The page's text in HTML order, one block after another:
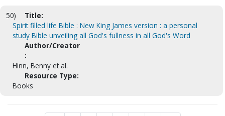
50)
Title:
Spirit filled life Bible : New King James version : a personal
study Bible unveiling all God's fullness in all God's Word
Author/Creator
:
Hinn, Benny et al.
Resource Type:
Books